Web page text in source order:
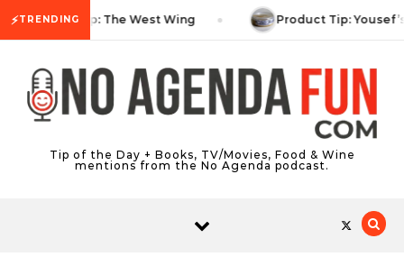
⚡TRENDINGTV Tip: The West Wing Product Tip: Yousef’s
Tip of the Day + Books, TV/Movies, Food & Wine
mentions from the No Agenda podcast.